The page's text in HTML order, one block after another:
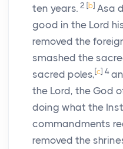
ten years. 2 [b] Asa
good in the Lord
removed the
smashed the
sacred poles, [c] 4
the Lord, the God
doing what the
commandments
removed the